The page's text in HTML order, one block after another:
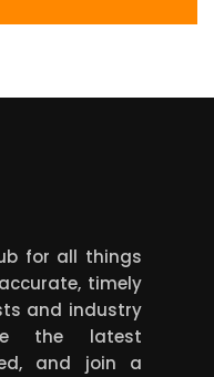
for all things
timely
and industry
the latest
and join a